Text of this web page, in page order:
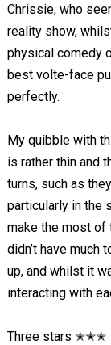
Chrissie, who
reality show,
physical comedy
best volte-face
perfectly.
My quibble with
is rather thin and
turns, such as
particularly in the
make the most of
didn’t have
up, and whilst it
interacting with
Three stars ✭✭✭